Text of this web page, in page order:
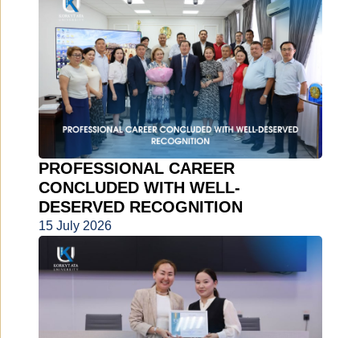
PROFESSIONAL CAREER
CONCLUDED WITH WELL-
DESERVED RECOGNITION
15 July 2026